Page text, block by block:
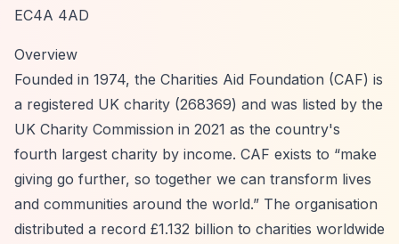
EC4A 4AD
Overview
Founded in 1974, the Charities Aid Foundation (CAF) is
a registered UK charity (268369) and was listed by the
UK Charity Commission in 2021 as the country's
fourth largest charity by income. CAF exists to “make
giving go further, so together we can transform lives
and communities around the world.” The organisation
distributed a record £1.132 billion to charities worldwide